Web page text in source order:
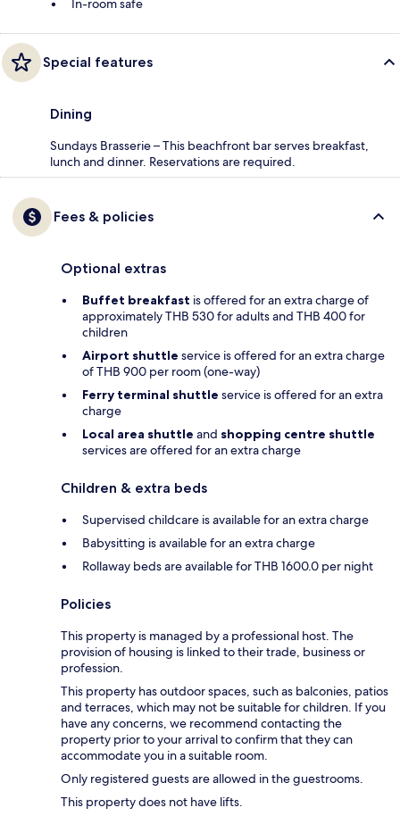
In-room safe
Special features
Dining
Sundays Brasserie – This beachfront bar serves breakfast,
lunch and dinner. Reservations are required.
Fees & policies
Optional extras
Buffet breakfast is offered for an extra charge of
approximately THB 530 for adults and THB 400 for
children
Airport shuttle service is offered for an extra charge
of THB 900 per room (one-way)
Ferry terminal shuttle service is offered for an extra
charge
Local area shuttle and shopping centre shuttle
services are offered for an extra charge
Children & extra beds
Supervised childcare is available for an extra charge
Babysitting is available for an extra charge
Rollaway beds are available for THB 1600.0 per night
Policies
This property is managed by a professional host. The
provision of housing is linked to their trade, business or
profession.
This property has outdoor spaces, such as balconies, patios
and terraces, which may not be suitable for children. If you
have any concerns, we recommend contacting the
property prior to your arrival to confirm that they can
accommodate you in a suitable room.
Only registered guests are allowed in the guestrooms.
This property does not have lifts.